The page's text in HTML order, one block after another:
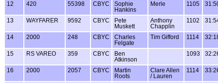
12
420 55398 CBYC
Sophie
Hankins
Merle 1105
13 WAYFARER 9592 CBYC
Pete
Muskett
Anthony
Chapplin
1102
14 2000 248 CBYC
Charles
Felgate
Tim Gifford 1114
15 RS VAREO 359 CBYC
Ben
Atkinson
1093
16 2000 2057 CBYC
Martin
Roots
Clare Allen
/ Lauren
1114